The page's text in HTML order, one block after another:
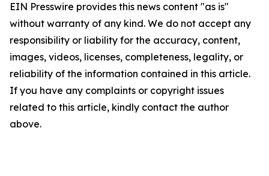
EIN Presswire provides this news content "as is"
without warranty of any kind. We do not accept any
responsibility or liability for the accuracy, content,
images, videos, licenses, completeness, legality, or
reliability of the information contained in this article.
If you have any complaints or copyright issues
related to this article, kindly contact the author
above.